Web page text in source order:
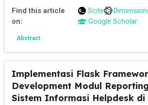
Find this article
on:
Scite
Google Scholar
Abstract
Implementasi Flask
Development Modul
Sistem Informasi Helpdesk di